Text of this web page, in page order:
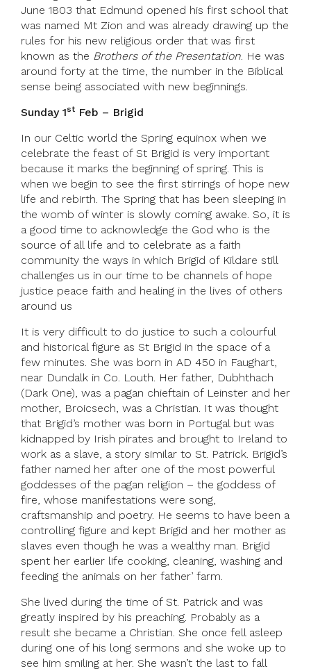
June 1803 that Edmund opened his first school that
was named Mt Zion and was already drawing up the
rules for his new religious order that was first
known as the Brothers of the Presentation. He was
around forty at the time, the number in the Biblical
sense being associated with new beginnings.
Sunday 1stFeb – Brigid
In our Celtic world the Spring equinox when we
celebrate the feast of St Brigid is very important
because it marks the beginning of spring. This is
when we begin to see the first stirrings of hope new
life and rebirth. The Spring that has been sleeping in
the womb of winter is slowly coming awake. So, it is
a good time to acknowledge the God who is the
source of all life and to celebrate as a faith
community the ways in which Brigid of Kildare still
challenges us in our time to be channels of hope
justice peace faith and healing in the lives of others
around us
It is very difficult to do justice to such a colourful
and historical figure as St Brigid in the space of a
few minutes. She was born in AD 450 in Faughart,
near Dundalk in Co. Louth. Her father, Dubhthach
(Dark One), was a pagan chieftain of Leinster and her
mother, Broicsech, was a Christian. It was thought
that Brigid’s mother was born in Portugal but was
kidnapped by Irish pirates and brought to Ireland to
work as a slave, a story similar to St. Patrick. Brigid’s
father named her after one of the most powerful
goddesses of the pagan religion – the goddess of
fire, whose manifestations were song,
craftsmanship and poetry. He seems to have been a
controlling figure and kept Brigid and her mother as
slaves even though he was a wealthy man. Brigid
spent her earlier life cooking, cleaning, washing and
feeding the animals on her father’ farm.
She lived during the time of St. Patrick and was
greatly inspired by his preaching. Probably as a
result she became a Christian. She once fell asleep
during one of his long sermons and she woke up to
see him smiling at her. She wasn’t the last to fall